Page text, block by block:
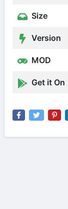
Size
Version
MOD
Get it On